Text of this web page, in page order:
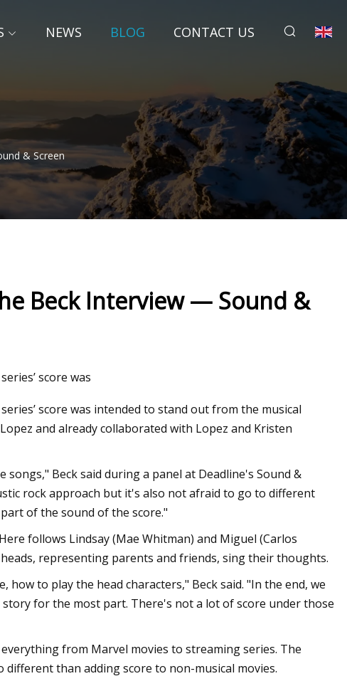
NEWS BLOG CONTACT US
& Screen
Beck Interview — Sound &
score was
score was intended to stand out from the musical
and already collaborated with Lopez and Kristen
Beck said during a panel at Deadline's Sound &
rock approach but it's also not afraid to go to different
of the sound of the score."
follows Lindsay (Mae Whitman) and Miguel (Carlos
representing parents and friends, sing their thoughts.
to play the head characters," Beck said. "In the end, we
for the most part. There's not a lot of score under those
from Marvel movies to streaming series. The
different than adding score to non-musical movies.